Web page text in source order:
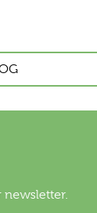
newsletter.